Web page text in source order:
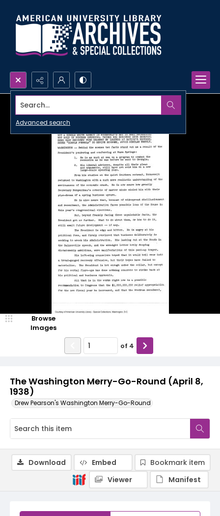
Search...
Advanced search
The Washington Merry-Go-Round (April 8,
1938)
Drew Pearson's Washington Merry-Go-Round
Browse
Images
of 4
Download Embed
Bookmark item
Viewer
Manifest